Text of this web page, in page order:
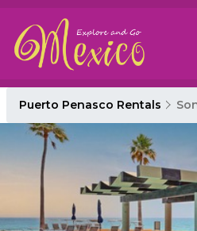
Puerto Penasco Rentals